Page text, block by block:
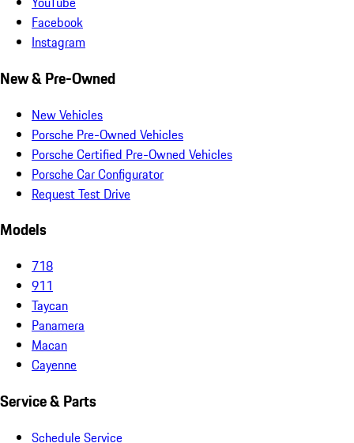
Facebook
Instagram
New & Pre-Owned
New Vehicles
Porsche Pre-Owned Vehicles
Porsche Certified Pre-Owned Vehicles
Porsche Car Configurator
Request Test Drive
Models
718
911
Taycan
Panamera
Macan
Cayenne
Service & Parts
Schedule Service